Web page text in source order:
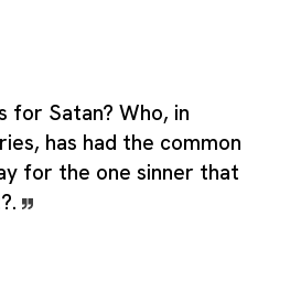
for Satan? Who, in
has had the common
for the one sinner that